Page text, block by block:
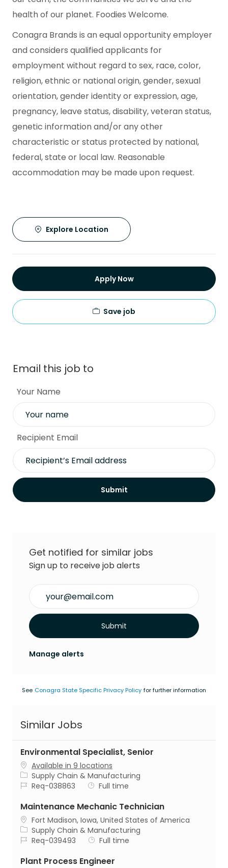
health of our planet. Foodies Welcome.
Conagra Brands is an equal opportunity employer
and considers qualified applicants for
employment without regard to sex, race, color,
religion, ethnic or national origin, gender, sexual
orientation, gender identity or expression, age,
pregnancy, leave status, disability, veteran status,
genetic information and/or any other
characteristic or status protected by national,
federal, state or local law. Reasonable
accommodation may be made upon request.
Explore Location
Apply Now
Save job
Email this job to
Your Name
Recipient Email
Submit
Get notified for similar jobs
Sign up to receive job alerts
Submit
Manage alerts
See Conagra State Specific Privacy Policy for further information
Similar Jobs
Environmental Specialist, Senior
Available in 9 locations
Category
Supply Chain & Manufacturing
Job IdReq-038863 Job Type
Full time
Maintenance Mechanic Technician
Location
Fort Madison, Iowa, United States of America
Category
Supply Chain & Manufacturing
Job IdReq-039493 Job Type
Full time
Plant Process Engineer